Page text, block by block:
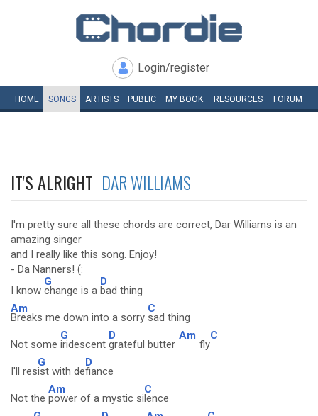
Login/register
HOME SONGS ARTISTS PUBLIC MY BOOK RESOURCES FORUM
IT'S ALRIGHT DAR WILLIAMS
I'm pretty sure all these chords are correct, Dar Williams is an
amazing singer
and I really like this song. Enjoy!
- Da Nanners! (:
I know
G
change is a
D
bad thing
Am
Breaks me down into a sorry
C
sad thing
Not some
G
iridescent
D
grateful butter
Am
fly
C
I'll res
G
ist with de
D
fiance
Not the
Am
power of a mystic si
C
lence